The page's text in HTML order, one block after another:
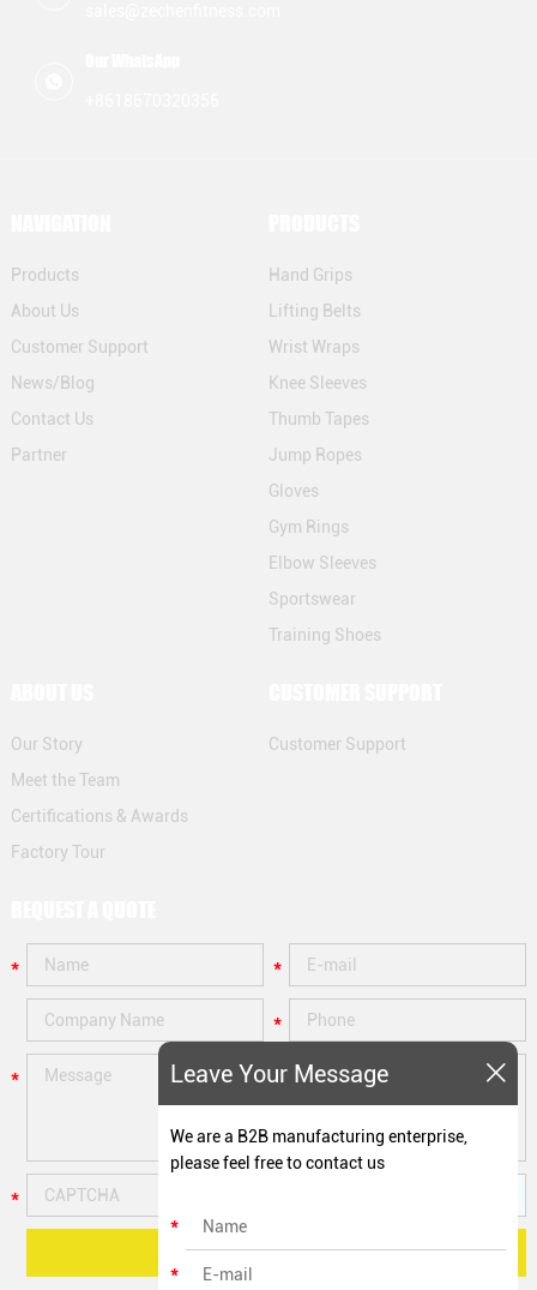
Leave Your Message
We are a B2B manufacturing enterprise,
please feel free to contact us
Products
About Us
Customer Support
News/Blog
Contact Us
Partner
Hand Grips
Lifting Belts
Wrist Wraps
Knee Sleeves
Thumb Tapes
Jump Ropes
Gloves
Gym Rings
Elbow Sleeves
Sportswear
Training Shoes
Our Story
Meet the Team
Certifications & Awards
Factory Tour
Customer Support